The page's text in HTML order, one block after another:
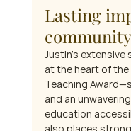
Lasting
Justin’s extensive
at the heart of the
Teaching
and an
education